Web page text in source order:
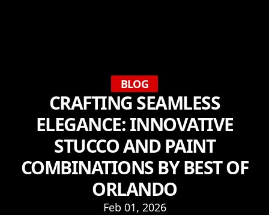
BLOG
CRAFTING SEAMLESS
ELEGANCE: INNOVATIVE
STUCCO AND PAINT
COMBINATIONS BY BEST OF
ORLANDO
Feb 01, 2026